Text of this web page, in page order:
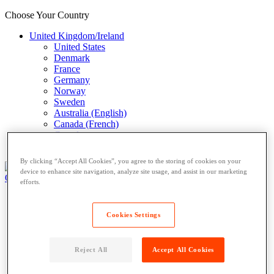
Choose Your Country
United Kingdom/Ireland
United States
Denmark
France
Germany
Norway
Sweden
Australia (English)
Canada (French)
Canada
Open Locker Network
Private Lockers
Carriers
By clicking “Accept All Cookies”, you agree to the storing of cookies on your
device to enhance site navigation, analyze site usage, and assist in our marketing
efforts.
Cookies Settings
Reject All Accept All Cookies